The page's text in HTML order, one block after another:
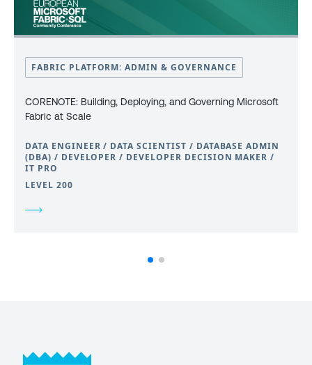
FABRIC PLATFORM: ADMIN & GOVERNANCE
CORENOTE: Building, Deploying, and Governing Microsoft
Fabric at Scale
DATA ENGINEER / DATA SCIENTIST / DATABASE ADMIN
(DBA) / DEVELOPER / DEVELOPER DECISION MAKER /
IT PRO
LEVEL 200